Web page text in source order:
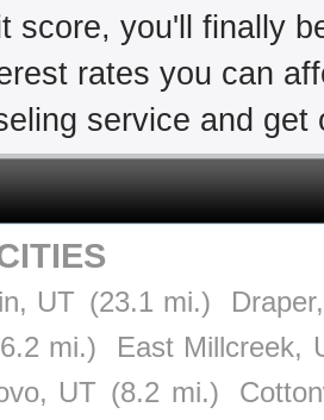
score, you'll finally
rates you can
service and get
UT (23.1 mi.)
mi.)
East Millcreek,
UT (8.2 mi.)